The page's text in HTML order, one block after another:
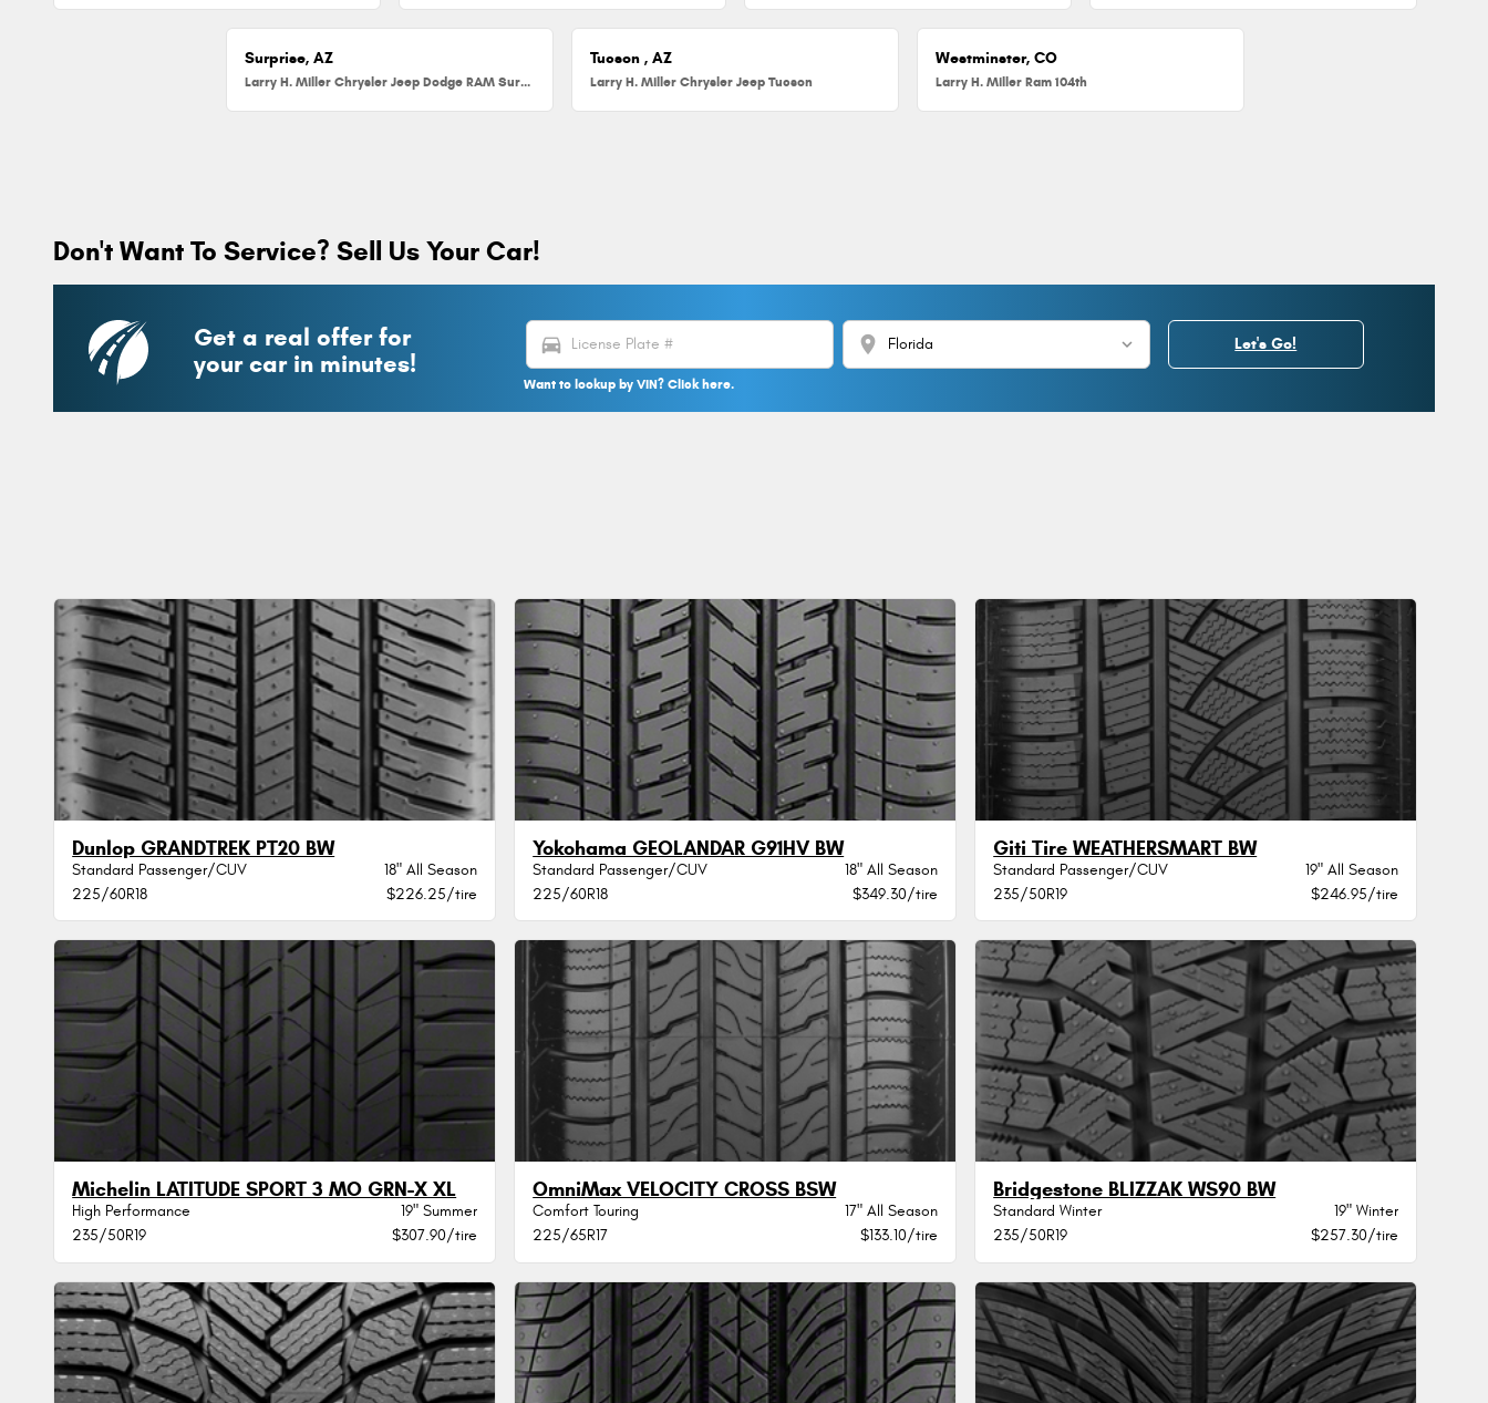
Surprise, AZ
Larry H. Miller Chrysler Jeep Dodge RAM Surprise
Tucson , AZ
Larry H. Miller Chrysler Jeep Tucson
Westminster, CO
Larry H. Miller Ram 104th
Don't Want To Service? Sell Us Your Car!
Get a real offer for
your car in minutes!
directions_car location_on
Want to lookup by VIN? Click here.
Let's Go!
Dunlop GRANDTREK PT20 BW
Standard Passenger/CUV
18" All Season
225/60R18
$226.25/tire
Yokohama GEOLANDAR G91HV BW
Standard Passenger/CUV
18" All Season
225/60R18
$349.30/tire
Giti Tire WEATHERSMART BW
Standard Passenger/CUV
19" All Season
235/50R19
$246.95/tire
Michelin LATITUDE SPORT 3 MO GRN-X XL
High Performance
19" Summer
235/50R19
$307.90/tire
OmniMax VELOCITY CROSS BSW
Comfort Touring
17" All Season
225/65R17
$133.10/tire
Bridgestone BLIZZAK WS90 BW
Standard Winter
19" Winter
235/50R19
$257.30/tire